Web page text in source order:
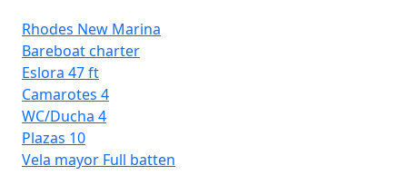
Rhodes New Marina
Bareboat charter
Eslora 47 ft
Camarotes 4
WC/Ducha 4
Plazas 10
Vela mayor Full batten